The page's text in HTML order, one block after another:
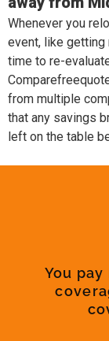
Whenever you
event, like getting
time to re-
from multiple
that any savings
left on the table
You